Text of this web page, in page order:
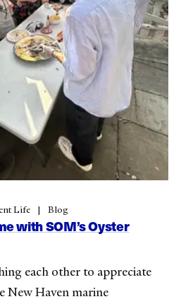
Life Blog
with SOM’s Oyster
each other to appreciate
New Haven marine